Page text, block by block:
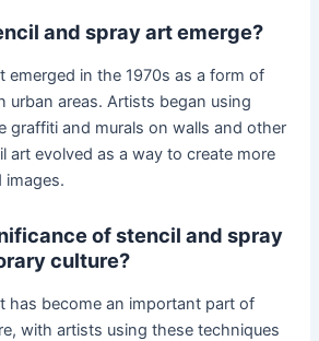
and spray art emerge?
emerged in the 1970s as a form of
urban areas. Artists began using
graffiti and murals on walls and other
art evolved as a way to create more
images.
of stencil and spray
culture?
has become an important part of
with artists using these techniques